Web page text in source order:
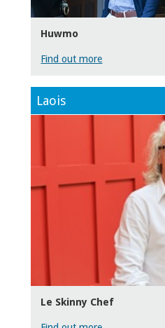
Huwmo
Find out more
Laois
Le Skinny Chef